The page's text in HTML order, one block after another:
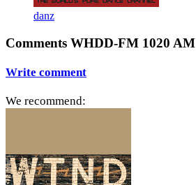
danz
Comments WHDD-FM 1020 AM
Write comment
We recommend: